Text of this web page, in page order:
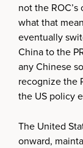
not the
what that
eventually
China to the
any Chinese
recognize the
the US policy
The United
onward,